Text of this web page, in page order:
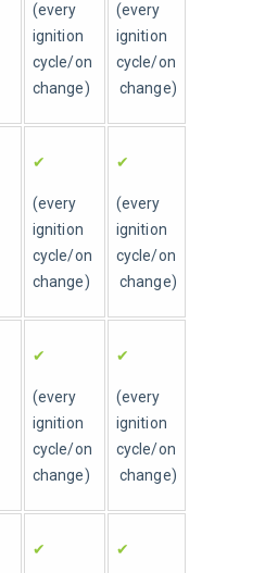
(every
ignition
cycle/on
change)
(every
ignition
cycle/on
change)
✔
(every
ignition
cycle/on
change)
✔
(every
ignition
cycle/on
change)
✔
(every
ignition
cycle/on
change)
✔
(every
ignition
cycle/on
change)
✔ ✔